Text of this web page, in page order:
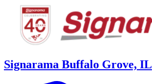
Signarama Buffalo Grove, IL